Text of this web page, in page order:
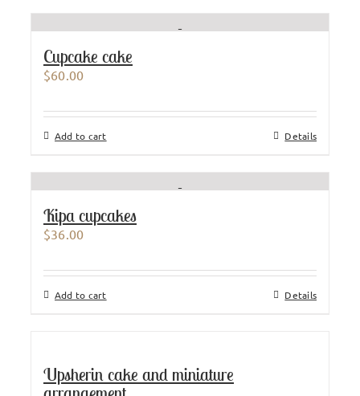
Cupcake cake
$60.00
Add to cart Details
Kipa cupcakes
$36.00
Add to cart Details
Upsherin cake and miniature